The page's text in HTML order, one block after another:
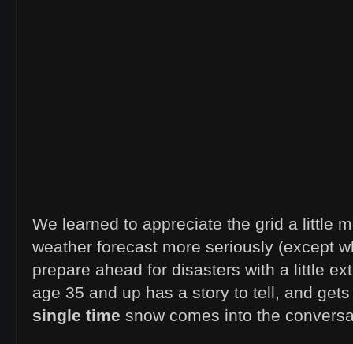
We learned to appreciate the grid a little
weather forecast more seriously (except
prepare ahead for disasters with a little
age 35 and up has a story to tell, and
single time snow comes into the